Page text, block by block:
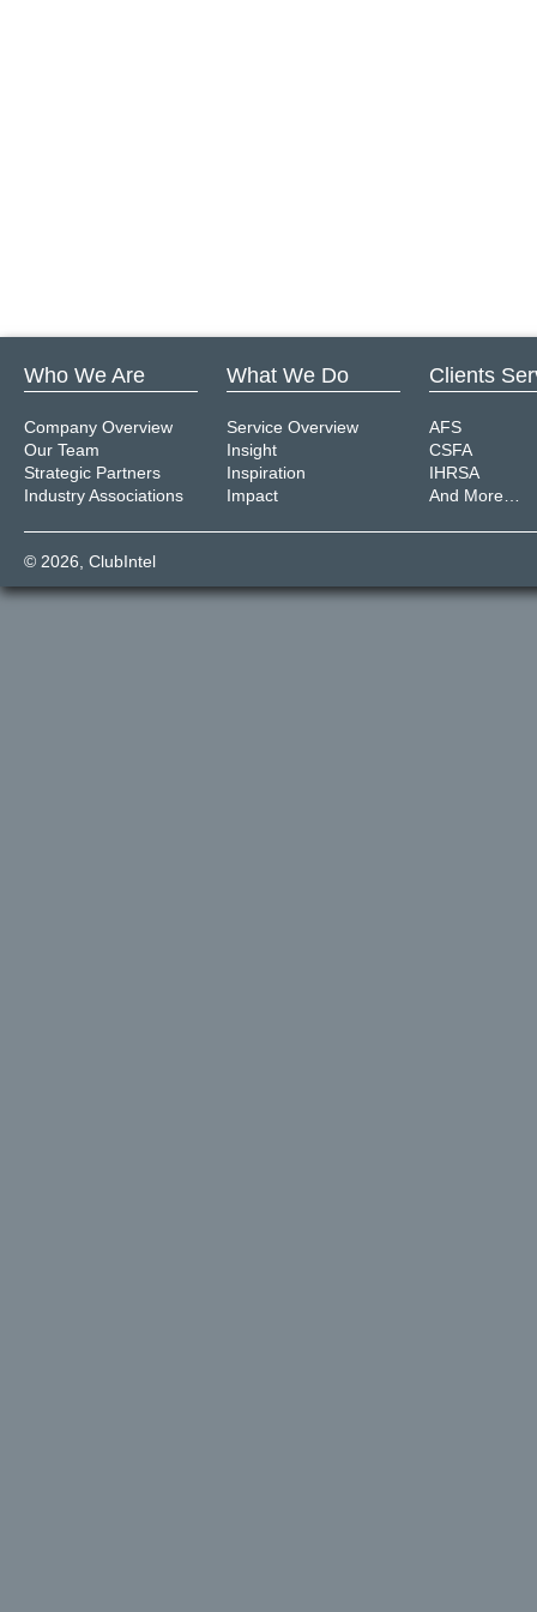
Who We Are
Company Overview
Our Team
Strategic Partners
Industry Associations
What We Do
Service Overview
Insight
Inspiration
Impact
Clients
AFS
CSFA
IHRSA
And More…
© 2026, ClubIntel